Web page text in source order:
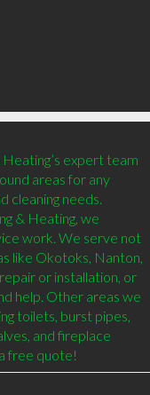
expert team
areas for any
cleaning needs.
& Heating, we
work. We serve not
like Okotoks, Nanton,
or installation, or
help. Other areas we
toilets, burst pipes,
and fireplace
free quote!